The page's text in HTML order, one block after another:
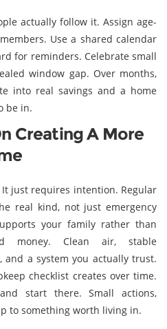
actually follow it. Assign age-
Use a shared calendar
for reminders. Celebrate small
window gap. Over months,
into real savings and a home
be in.
Creating A More
just requires intention. Regular
real kind, not just emergency
your family rather than
money. Clean air, stable
and a system you actually trust.
checklist creates over time.
start there. Small actions,
to something worth living in.